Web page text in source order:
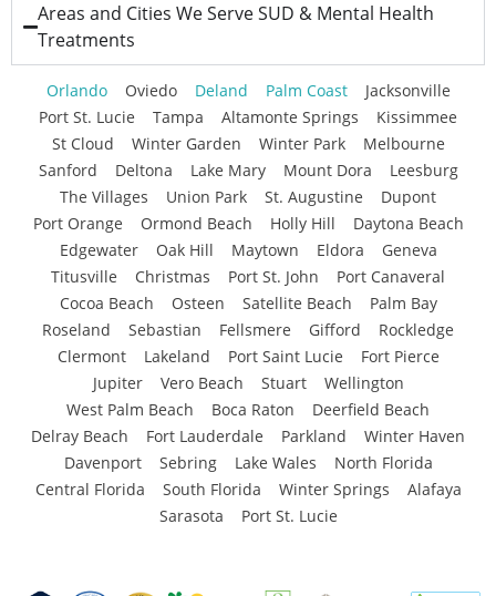
Areas and Cities We Serve SUD & Mental Health
Treatments
Orlando Oviedo Deland Palm Coast
Jacksonville
Port St. Lucie
Tampa Altamonte Springs
Kissimmee
St Cloud
Winter Garden Winter Park
Melbourne
Sanford
Deltona Lake Mary Mount Dora
Leesburg
The Villages
Union Park St. Augustine
Dupont
Port Orange
Ormond Beach Holly Hill
Daytona Beach
Edgewater
Oak Hill Maytown Eldora
Geneva
Titusville
Christmas Port St. John
Port Canaveral
Cocoa Beach
Osteen Satellite Beach
Palm Bay
Roseland
Sebastian Fellsmere Gifford
Rockledge
Clermont
Lakeland Port Saint Lucie
Fort Pierce
Jupiter
Vero Beach Stuart
Wellington
West Palm Beach
Boca Raton
Deerfield Beach
Delray Beach
Fort Lauderdale Parkland
Winter Haven
Davenport
Sebring Lake Wales
North Florida
Central Florida
South Florida Winter Springs
Alafaya
Sarasota
Port St. Lucie